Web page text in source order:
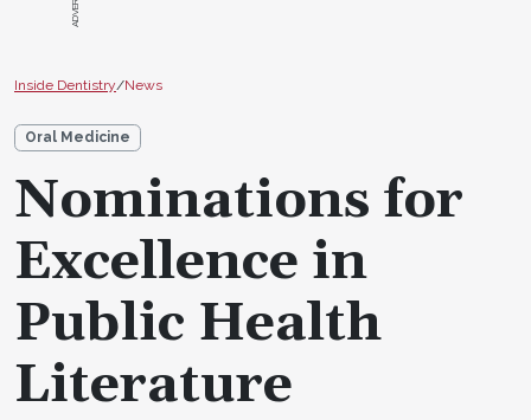
Inside Dentistry/News
Oral Medicine
Nominations for
Excellence in
Public Health
Literature